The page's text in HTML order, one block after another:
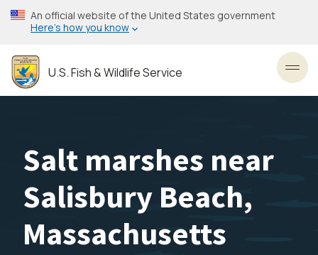
Skip
to
content
An official website of the United States government
Here’s how you know
U.S. Fish & Wildlife Service
Salt marshes near
Salisbury Beach,
Massachusetts